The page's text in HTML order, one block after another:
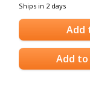
Ships in 2 days
Add
Add to